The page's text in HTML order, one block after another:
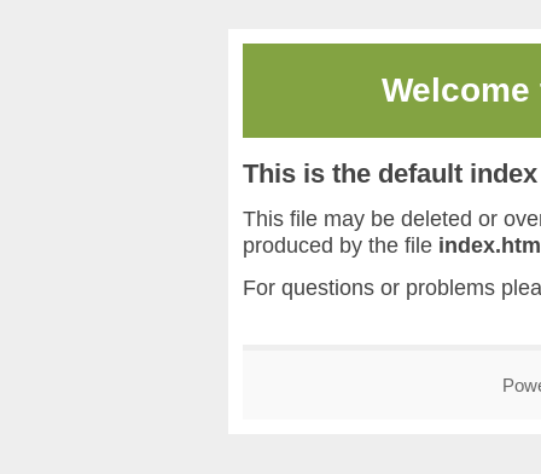
This is the default
This file may be deleted or
produced by the file
For questions or problems